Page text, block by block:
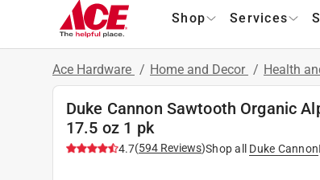
Shop Services
Ace Hardware / Home and Decor / Health
Duke Cannon Sawtooth Organic
17.5 oz 1 pk
4.7(594 Reviews)Shop all Duke Cannon